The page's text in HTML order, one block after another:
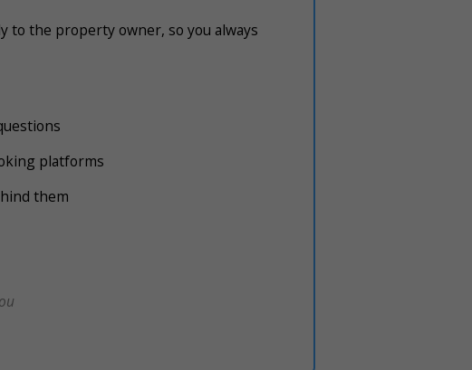
to the property owner, so you always
platforms
them